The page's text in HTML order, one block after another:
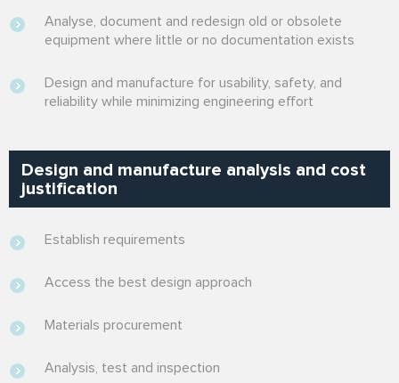
Analyse, document and redesign old or obsolete
equipment where little or no documentation exists
Design and manufacture for usability, safety, and
reliability while minimizing engineering effort
Design and manufacture analysis and cost
justification
Establish requirements
Access the best design approach
Materials procurement
Analysis, test and inspection